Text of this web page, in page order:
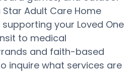
Star Adult Care Home
your Loved One
to medical
and faith-based
inquire what services are